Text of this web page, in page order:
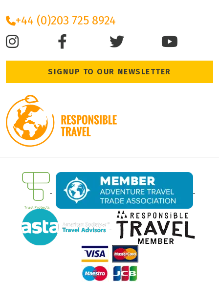
+44 (0)203 725 8924
SIGNUP TO OUR NEWSLETTER